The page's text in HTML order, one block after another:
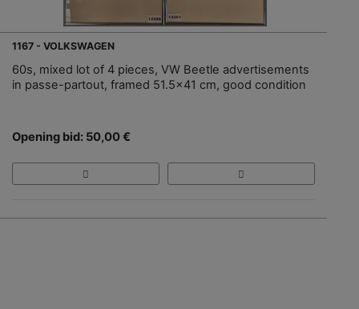
1167 - VOLKSWAGEN
60s, mixed lot of 4 pieces, VW Beetle advertisements
in passe-partout, framed 51.5x41 cm, good condition
Opening bid: 50,00 €